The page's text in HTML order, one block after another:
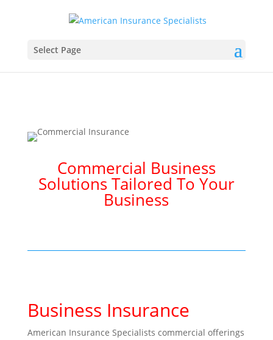
Select Page
Commercial Business
Solutions Tailored To Your
Business
Business Insurance
American Insurance Specialists commercial offerings